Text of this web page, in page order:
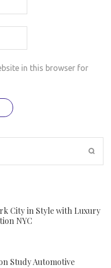
in this browser for
City in Style with Luxury
NYC
Study Automotive